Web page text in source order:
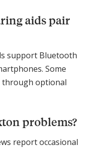
aids pair
support Bluetooth
Some
through optional
problems?
report occasional